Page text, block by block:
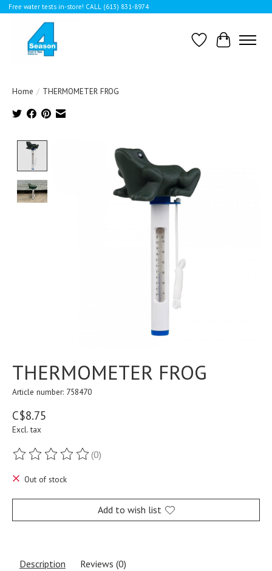
Free water tests in-store! CALL (613) 831-8974
WishlistCart
Home / THERMOMETER FROG
Product image slideshow Items
THERMOMETER FROG
Article number: 758470
C$8.75
Excl. tax
The rating of this product is
(0)
Out of stock
Add to wish list
Description Reviews (0)